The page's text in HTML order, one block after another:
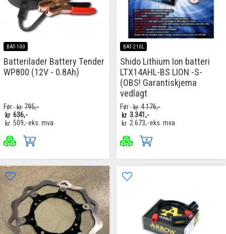
BAT-100
Batterilader Battery Tender
WP800 (12V - 0.8Ah)
Før kr795,-
kr 636,-
kr 509,-eks. mva
BAT-210L
Shido Lithium Ion batteri
LTX14AHL-BS LION -S-
(OBS! Garantiskjema
vedlagt
Før kr4.176,-
kr 3.341,-
kr 2.673,-eks. mva